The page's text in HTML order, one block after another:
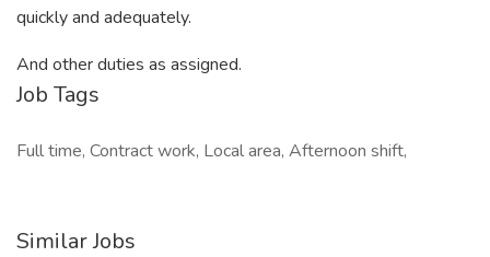
quickly and adequately.
And other duties as assigned.
Job Tags
Full time, Contract work, Local area, Afternoon shift,
Similar Jobs